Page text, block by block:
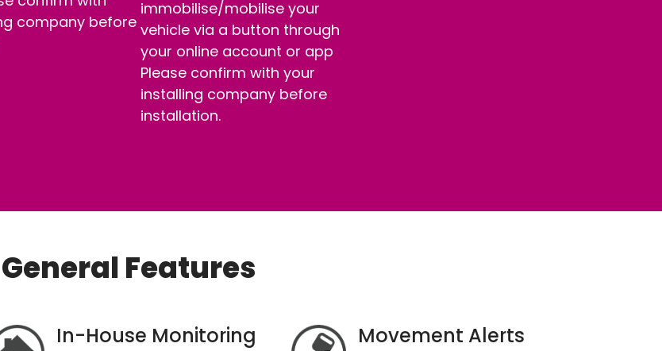
company before
immobilise/mobilise your
vehicle via a button through
your online account or app
Please confirm with your
installing company before
installation.
General Features
In-House Monitoring Movement Alerts